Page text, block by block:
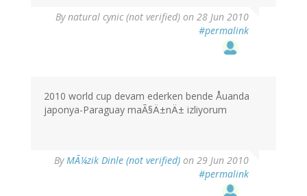
Bynatural cynic (not verified) on 28 Jun 2010
#permalink
2010 world cup devam ederken bende Åuanda
japonya-Paraguay maÃ§Ä±nÄ± izliyorum
By MÃ¼zik Dinle (not verified) on 29 Jun 2010
#permalink